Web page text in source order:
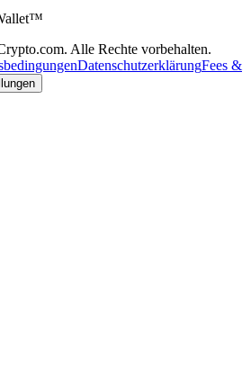
Alle Rechte vorbehalten.
DatenschutzerklärungFees &